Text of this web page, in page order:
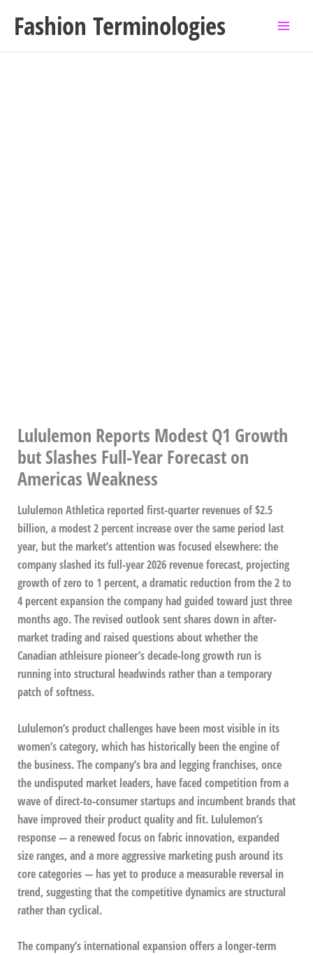
Fashion Terminologies
Lululemon Reports Modest Q1 Growth
but Slashes Full-Year Forecast on
Americas Weakness
Lululemon Athletica reported first-quarter revenues of $2.5
billion, a modest 2 percent increase over the same period last
year, but the market’s attention was focused elsewhere: the
company slashed its full-year 2026 revenue forecast, projecting
growth of zero to 1 percent, a dramatic reduction from the 2 to
4 percent expansion the company had guided toward just three
months ago. The revised outlook sent shares down in after-
market trading and raised questions about whether the
Canadian athleisure pioneer’s decade-long growth run is
running into structural headwinds rather than a temporary
patch of softness.
Lululemon’s product challenges have been most visible in its
women’s category, which has historically been the engine of
the business. The company’s bra and legging franchises, once
the undisputed market leaders, have faced competition from a
wave of direct-to-consumer startups and incumbent brands that
have improved their product quality and fit. Lululemon’s
response — a renewed focus on fabric innovation, expanded
size ranges, and a more aggressive marketing push around its
core categories — has yet to produce a measurable reversal in
trend, suggesting that the competitive dynamics are structural
rather than cyclical.
The company’s international expansion offers a longer-term